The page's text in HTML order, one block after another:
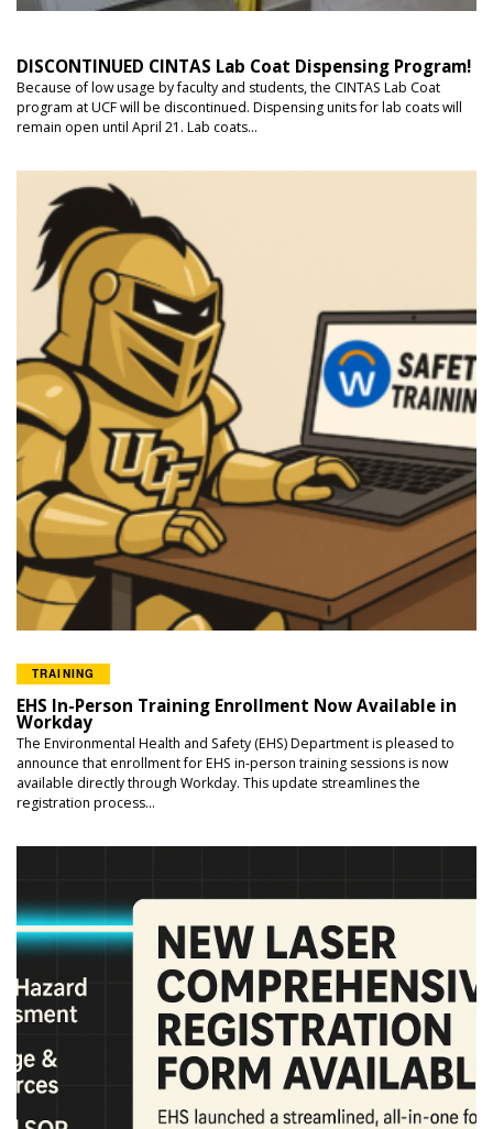
DISCONTINUED CINTAS Lab Coat Dispensing Program!
Because of low usage by faculty and students, the CINTAS Lab Coat
program at UCF will be discontinued. Dispensing units for lab coats will
remain open until April 21. Lab coats...
TRAINING
EHS In-Person Training Enrollment Now Available in
Workday
The Environmental Health and Safety (EHS) Department is pleased to
announce that enrollment for EHS in-person training sessions is now
available directly through Workday. This update streamlines the
registration process...